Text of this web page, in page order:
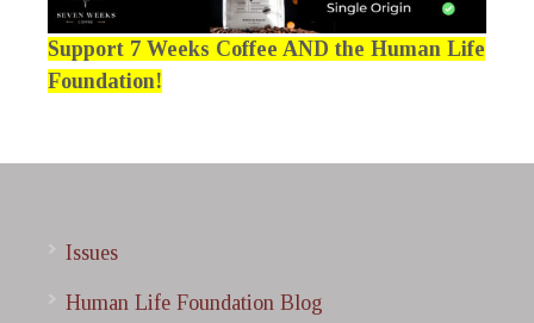
Support 7 Weeks Coffee AND the Human Life
Foundation!
Issues
Human Life Foundation Blog